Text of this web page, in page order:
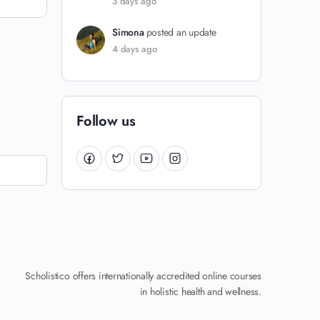
Simona posted an update
4 days ago
Follow us
Scholistico offers internationally accredited online courses
in holistic health and wellness.